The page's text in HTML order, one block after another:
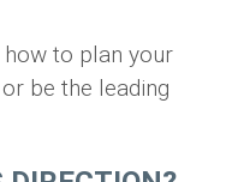
to plan your
be the leading